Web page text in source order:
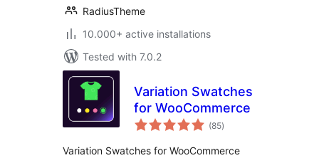
RadiusTheme
10.000+ active installations
Tested with 7.0.2
Variation Swatches
for WooCommerce
(85total
ratings
)
Variation Swatches for WooCommerce